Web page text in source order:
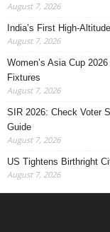
August 7, 2026
India’s First High-
August 7, 2026
Women’s Asia Cup
Fixtures
August 7, 2026
SIR 2026: Check Voter
Guide
August 7, 2026
US Tightens Birthright
August 7, 2026